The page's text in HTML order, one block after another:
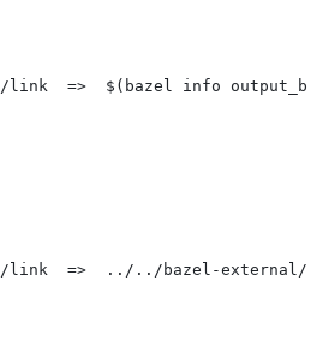
link  =>  $(bazel info
link  =>  ../../bazel-external/